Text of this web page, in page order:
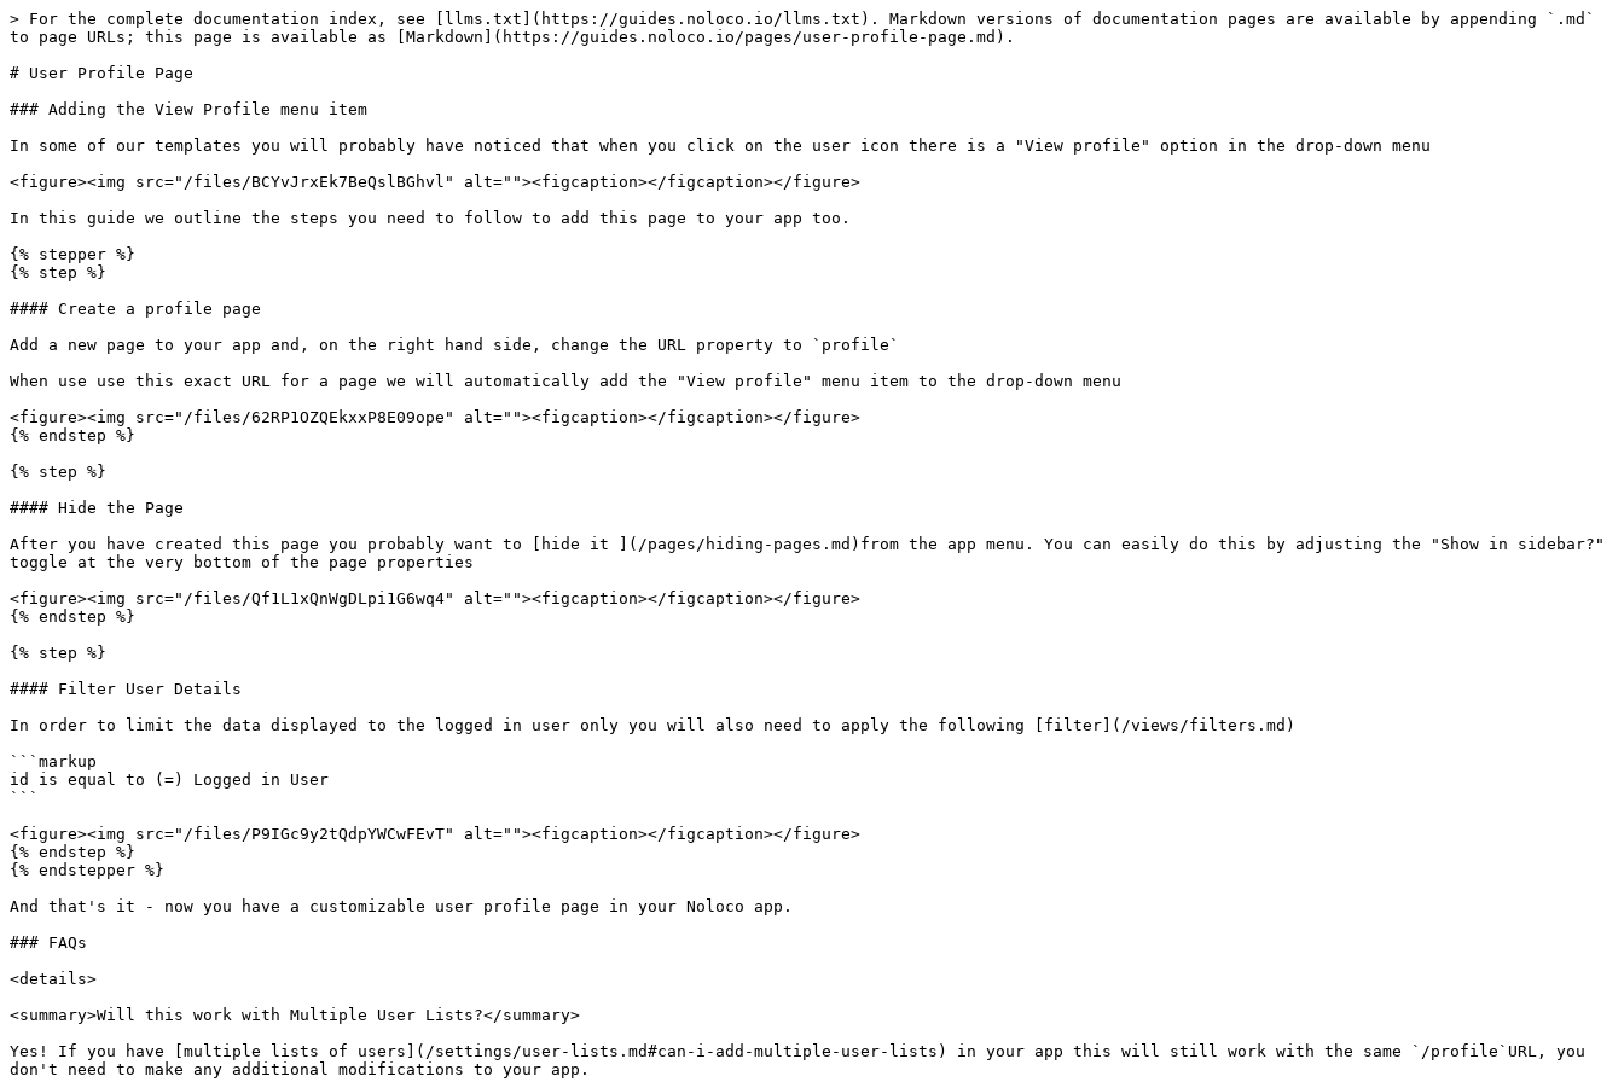
> For the complete documentation index, see [llms.txt](https://guides.noloco.io/llms.txt). Markdown versions of documentation pages are available by appending `.md`
to page URLs; this page is available as [Markdown](https://guides.noloco.io/pages/user-profile-page.md).
# User Profile Page
### Adding the View Profile menu item
In some of our templates you will probably have noticed that when you click on the user icon there is a "View profile" option in the drop-down menu
<figure><img src="/files/BCYvJrxEk7BeQslBGhvl" alt=""><figcaption></figcaption></figure>
In this guide we outline the steps you need to follow to add this page to your app too.
{% stepper %}
{% step %}
#### Create a profile page
Add a new page to your app and, on the right hand side, change the URL property to `profile`
When use use this exact URL for a page we will automatically add the "View profile" menu item to the drop-down menu
<figure><img src="/files/62RP1OZQEkxxP8E09ope" alt=""><figcaption></figcaption></figure>
{% endstep %}
{% step %}
#### Hide the Page
After you have created this page you probably want to [hide it ](/pages/hiding-pages.md)from the app menu. You can easily do this by adjusting the "Show in sidebar?"
toggle at the very bottom of the page properties
<figure><img src="/files/Qf1L1xQnWgDLpi1G6wq4" alt=""><figcaption></figcaption></figure>
{% endstep %}
{% step %}
#### Filter User Details
In order to limit the data displayed to the logged in user only you will also need to apply the following [filter](/views/filters.md)
```markup
id is equal to (=) Logged in User
```
<figure><img src="/files/P9IGc9y2tQdpYWCwFEvT" alt=""><figcaption></figcaption></figure>
{% endstep %}
{% endstepper %}
And that's it - now you have a customizable user profile page in your Noloco app.
### FAQs
<details>
<summary>Will this work with Multiple User Lists?</summary>
Yes! If you have [multiple lists of users](/settings/user-lists.md#can-i-add-multiple-user-lists) in your app this will still work with the same `/profile`URL, you
don't need to make any additional modifications to your app.